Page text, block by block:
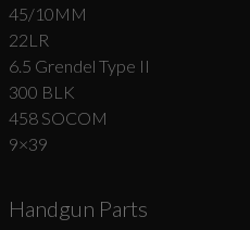
45/10MM
22LR
6.5 Grendel Type II
300 BLK
458 SOCOM
9×39
Handgun Parts